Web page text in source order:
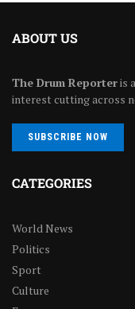
ABOUT US
The Drum Reporteris
interest cutting across
SUBSCRIBE NOW
CATEGORIES
World News
Politics
Sport
Culture